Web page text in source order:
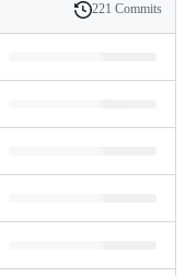
History
221 Commits